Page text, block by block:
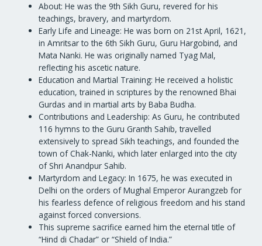
About: He was the 9th Sikh Guru, revered for his
teachings, bravery, and martyrdom.
Early Life and Lineage: He was born on 21st April, 1621,
in Amritsar to the 6th Sikh Guru, Guru Hargobind, and
Mata Nanki. He was originally named Tyag Mal,
reflecting his ascetic nature.
Education and Martial Training: He received a holistic
education, trained in scriptures by the renowned Bhai
Gurdas and in martial arts by Baba Budha.
Contributions and Leadership: As Guru, he contributed
116 hymns to the Guru Granth Sahib, travelled
extensively to spread Sikh teachings, and founded the
town of Chak-Nanki, which later enlarged into the city
of Shri Anandpur Sahib.
Martyrdom and Legacy: In 1675, he was executed in
Delhi on the orders of Mughal Emperor Aurangzeb for
his fearless defence of religious freedom and his stand
against forced conversions.
This supreme sacrifice earned him the eternal title of
“Hind di Chadar” or “Shield of India.”